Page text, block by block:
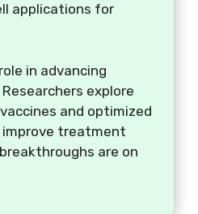
applications for
in advancing
explore
and optimized
treatment
are on